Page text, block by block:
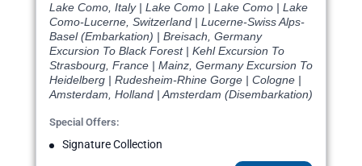
Lake Como, Italy | Lake Como | Lake Como | Lake
Como-Lucerne, Switzerland | Lucerne-Swiss Alps-
Basel (Embarkation) | Breisach, Germany
Excursion To Black Forest | Kehl Excursion To
Strasbourg, France | Mainz, Germany Excursion To
Heidelberg | Rudesheim-Rhine Gorge | Cologne |
Amsterdam, Holland | Amsterdam (Disembarkation)
Special Offers:
Signature Collection